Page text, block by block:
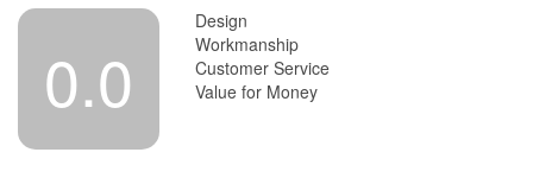
0.0
Design
Workmanship
Customer Service
Value for Money